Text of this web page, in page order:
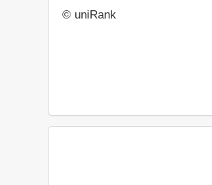
© uniRank